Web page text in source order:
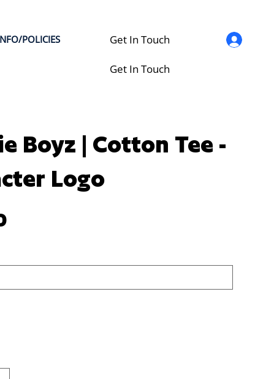
POLICIES Get In Touch
Get In Touch
Boyz | Cotton Tee -
Logo